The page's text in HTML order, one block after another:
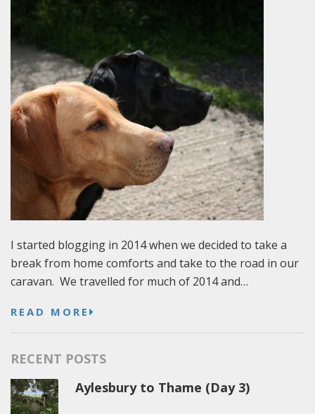
I started blogging in 2014 when we decided to take a
break from home comforts and take to the road in our
caravan. We travelled for much of 2014 and…
READ MORE
RECENT POSTS
Aylesbury to Thame (Day 3)